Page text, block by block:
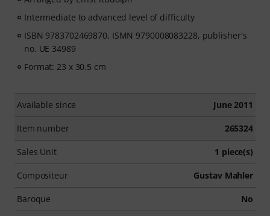
Intermediate to advanced level of difficulty
ISBN 9783702469870, ISMN 9790008083228, publisher's
no. UE 34989
Format: 23 x 30.5 cm
Available since June 2011
Item number 265324
Sales Unit 1 piece(s)
Compositeur Gustav Mahler
Baroque No